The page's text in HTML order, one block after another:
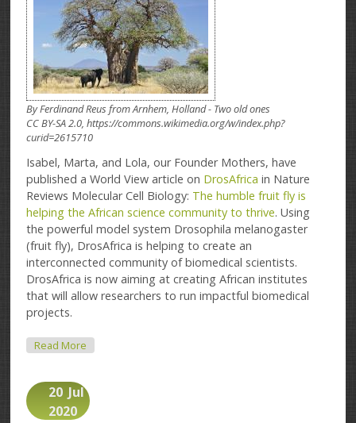
By Ferdinand Reus from Arnhem, Holland - Two old ones
CC BY-SA 2.0, https://commons.wikimedia.org/w/index.php?
curid=2615710
Isabel, Marta, and Lola, our Founder Mothers, have
published a World View article on DrosAfrica in Nature
Reviews Molecular Cell Biology: The humble fruit fly is
helping the African science community to thrive. Using
the powerful model system Drosophila melanogaster
(fruit fly), DrosAfrica is helping to create an
interconnected community of biomedical scientists.
DrosAfrica is now aiming at creating African institutes
that will allow researchers to run impactful biomedical
projects.
Read More
20 Jul
2020